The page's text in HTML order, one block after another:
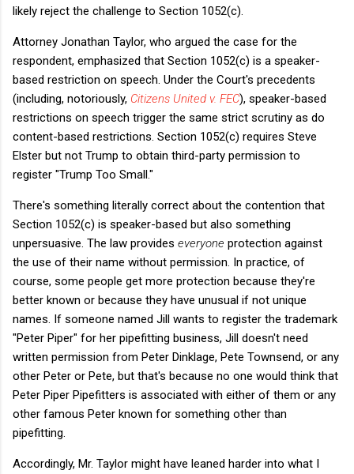
likely reject the challenge to Section 1052(c).
Attorney Jonathan Taylor, who argued the case for the
respondent, emphasized that Section 1052(c) is a speaker-
based restriction on speech. Under the Court's precedents
(including, notoriously, Citizens United v. FEC), speaker-based
restrictions on speech trigger the same strict scrutiny as do
content-based restrictions. Section 1052(c) requires Steve
Elster but not Trump to obtain third-party permission to
register "Trump Too Small."
There's something literally correct about the contention that
Section 1052(c) is speaker-based but also something
unpersuasive. The law provides everyone protection against
the use of their name without permission. In practice, of
course, some people get more protection because they're
better known or because they have unusual if not unique
names. If someone named Jill wants to register the trademark
"Peter Piper" for her pipefitting business, Jill doesn't need
written permission from Peter Dinklage, Pete Townsend, or any
other Peter or Pete, but that's because no one would think that
Peter Piper Pipefitters is associated with either of them or any
other famous Peter known for something other than
pipefitting.
Accordingly, Mr. Taylor might have leaned harder into what I